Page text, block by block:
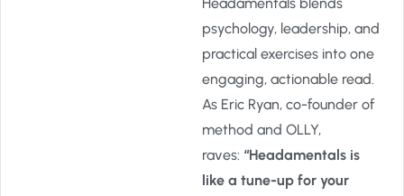
psychology, leadership, and
practical exercises into one
engaging, actionable read.
As Eric Ryan, co-founder of
method and OLLY,
raves: “Headamentals is
like a tune-up for your